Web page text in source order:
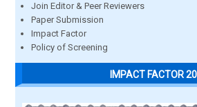
Join Editor & Peer Reviewers
Paper Submission
Impact Factor
Policy of Screening
IMPACT FACTOR